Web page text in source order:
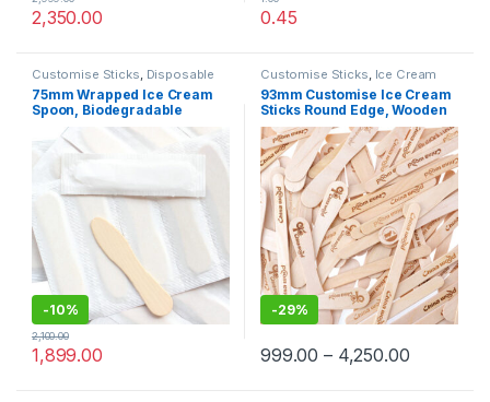
2,350.00 0.45
Customise Sticks, Disposable
Wooden Cutlery Disposable
Wooden Spoon,Ice Cream
Packaging Products ,Ice Cream
Spoons Top Selling
75mm Wrapped Ice Cream
Spoon, Biodegradable
Spoon, Eco-friendly Spoon,
Paper Wrapped Spoon
-10%
1,899.00
2,100.00
Customise Sticks, Ice Cream
Packaging Products, Ice Cream
Sticks, Print & Customization,
Top Selling
93mm Customise Ice Cream
Sticks Round Edge, Wooden
Ice Cream Sticks, Per pc
-29%
999.00 – 4,250.00